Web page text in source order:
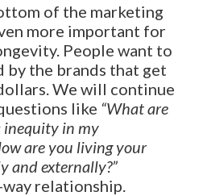
of the marketing
more important for
People want to
by the brands that get
We will continue
like “What are
inequity in my
are you living your
and externally?”
relationship.